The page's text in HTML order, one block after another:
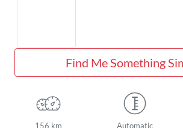
Find Me Something
156 km Automatic